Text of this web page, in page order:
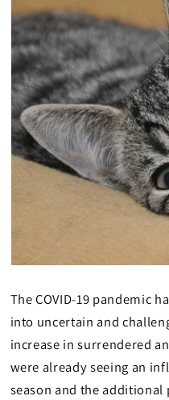
The COVID-19 pandemic
into uncertain and
increase in surrendered
were already seeing an
season and the